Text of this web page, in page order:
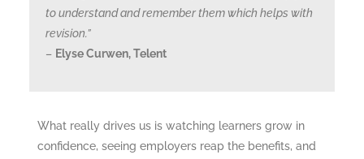
to understand and remember them which helps with
revision.”
– Elyse Curwen, Telent
What really drives us is watching learners grow in
confidence, seeing employers reap the benefits, and